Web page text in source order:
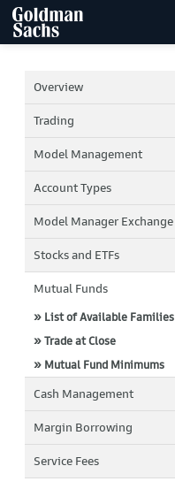
Overview
Trading
Model Management
Account Types
Model Manager Exchange
Stocks and ETFs
Mutual Funds
» List of Available Families
» Trade at Close
» Mutual Fund Minimums
Cash Management
Margin Borrowing
Service Fees